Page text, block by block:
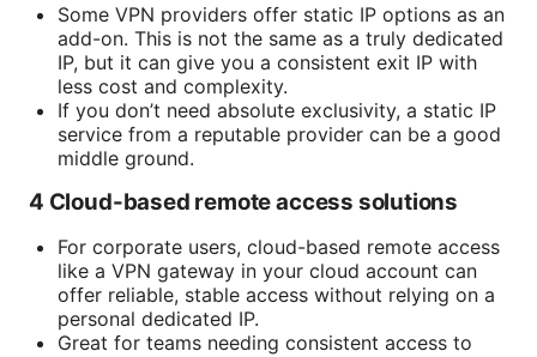
Some VPN providers offer static IP options as an
add-on. This is not the same as a truly dedicated
IP, but it can give you a consistent exit IP with
less cost and complexity.
If you don’t need absolute exclusivity, a static IP
service from a reputable provider can be a good
middle ground.
4 Cloud-based remote access solutions
For corporate users, cloud-based remote access
like a VPN gateway in your cloud account can
offer reliable, stable access without relying on a
personal dedicated IP.
Great for teams needing consistent access to